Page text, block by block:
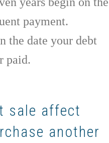
payment.
the date your debt
paid.
sale affect
another